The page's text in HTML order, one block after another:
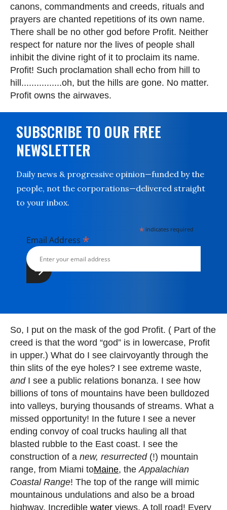
canons, commandments and creeds, rituals and
prayers are chanted repetitions of its own name.
There shall be no other god before Profit. Neither
respect for nature nor the lives of people shall
inhibit the divine right of it to proclaim its name.
Profit! Such proclamation shall echo from hill to
hill................oh, but the hills are gone. No matter.
Profit owns the airwaves.
SUBSCRIBE TO OUR FREE
NEWSLETTER
Daily news & progressive opinion—funded by the
people, not the corporations—delivered straight
to your inbox.
* indicates required
Email Address *
So, I put on the mask of the god Profit. ( Part of the
creed is that the word “god” is in lowercase, Profit
in upper.) What do I see clairvoyantly through the
thin slits of the eye holes? I see extreme waste,
and I see a public relations bonanza. I see how
billions of tons of mountains have been bulldozed
into valleys, burying thousands of streams. What a
missed opportunity! In the future I see a never
ending convoy of coal trucks hauling all that
blasted rubble to the East coast. I see the
construction of a new, resurrected (!) mountain
range, from Miami toMaine, theAppalachian
Coastal Range! The top of the range will mimic
mountainous undulations and also be a broad
highway. Incredible water views. A toll road! Every